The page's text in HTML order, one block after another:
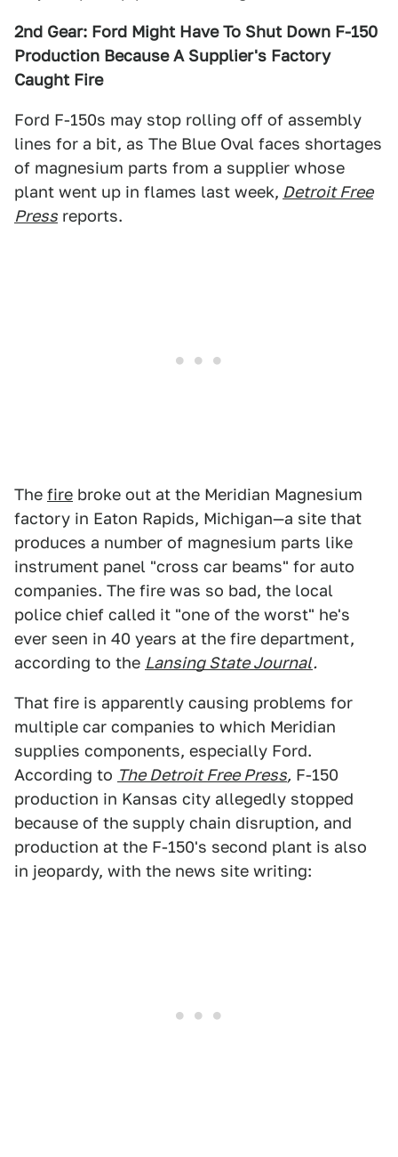
2nd Gear: Ford Might Have To Shut Down F-150
Production Because A Supplier's Factory
Caught Fire
Ford F-150s may stop rolling off of assembly
lines for a bit, as The Blue Oval faces shortages
of magnesium parts from a supplier whose
plant went up in flames last week, Detroit Free
Press reports.
The fire broke out at the Meridian Magnesium
factory in Eaton Rapids, Michigan—a site that
produces a number of magnesium parts like
instrument panel "cross car beams" for auto
companies. The fire was so bad, the local
police chief called it "one of the worst" he's
ever seen in 40 years at the fire department,
according to the Lansing State Journal.
That fire is apparently causing problems for
multiple car companies to which Meridian
supplies components, especially Ford.
According to The Detroit Free Press, F-150
production in Kansas city allegedly stopped
because of the supply chain disruption, and
production at the F-150's second plant is also
in jeopardy, with the news site writing: